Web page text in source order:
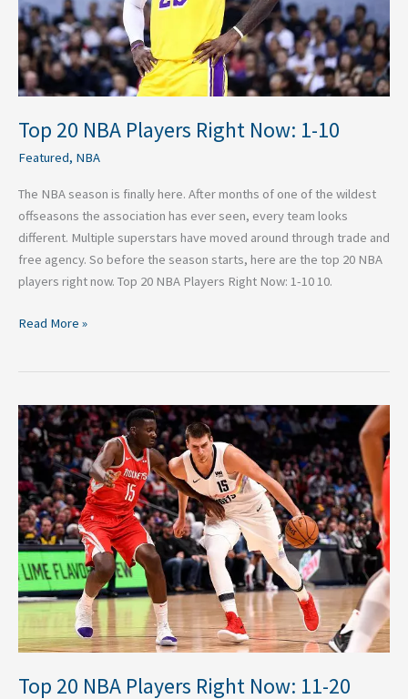
Top 20 NBA Players Right Now: 1-10
Featured, NBA
The NBA season is finally here. After months of one of the wildest
offseasons the association has ever seen, every team looks
different. Multiple superstars have moved around through trade and
free agency. So before the season starts, here are the top 20 NBA
players right now. Top 20 NBA Players Right Now: 1-10 10.
10
Read More »
Top 20 NBA Players Right Now: 11-20
Top
20
NBA
Players
Right
Now:
11-
20